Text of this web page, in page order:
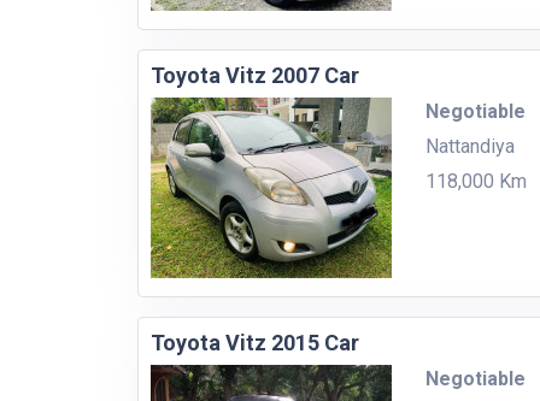
Toyota Vitz 2007 Car
Negotiable
Nattandiya
118,000 Km
Toyota Vitz 2015 Car
Negotiable